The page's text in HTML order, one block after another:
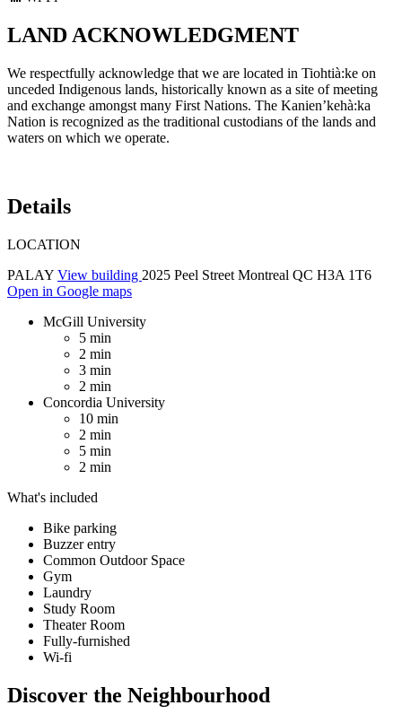
LAND ACKNOWLEDGMENT
We respectfully acknowledge that we are located in Tiohtià:ke on
unceded Indigenous lands, historically known as a site of meeting
and exchange amongst many First Nations. The Kanien’kehà:ka
Nation is recognized as the traditional custodians of the lands and
waters on which we operate.
Details
LOCATION
PALAY View building 2025 Peel Street Montreal QC H3A 1T6
Open in Google maps
McGill University
5 min
2 min
3 min
2 min
Concordia University
10 min
2 min
5 min
2 min
What's included
Bike parking
Buzzer entry
Common Outdoor Space
Gym
Laundry
Study Room
Theater Room
Fully-furnished
Wi-fi
Discover the Neighbourhood